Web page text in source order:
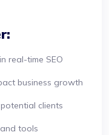
real-time SEO
business growth
clients
tools